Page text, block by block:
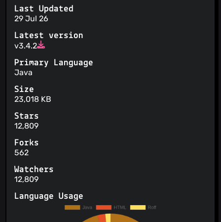
Last Updated
29 Jul 26
Latest version
v3.4.2
Primary Language
Java
Size
23,018 KB
Stars
12,809
Forks
562
Watchers
12,809
Language Usage